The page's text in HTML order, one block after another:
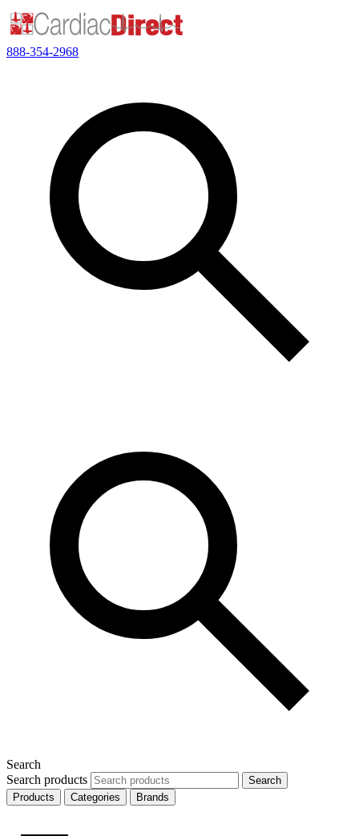
888-354-2968
Search
Search products
Search
Products
Categories Brands